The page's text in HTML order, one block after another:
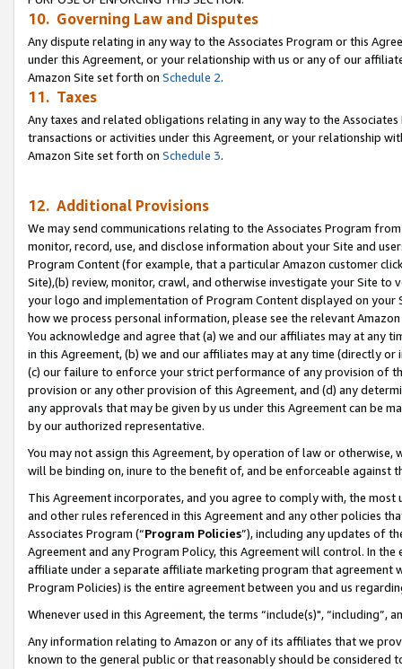
10. Governing Law and Disputes
Any dispute relating in any way to the Associates Program or this
under this Agreement, or your relationship with us or any of our
Amazon Site set forth on Schedule 2.
11. Taxes
Any taxes and related obligations relating in any way to the
transactions or activities under this Agreement, or your relationship
Amazon Site set forth on Schedule 3.
12. Additional Provisions
We may send communications relating to the Associates Program
monitor, record, use, and disclose information about your Site and
Program Content (for example, that a particular Amazon customer
Site),(b) review, monitor, crawl, and otherwise investigate your Site
your logo and implementation of Program Content displayed on
how we process personal information, please see the relevant
You acknowledge and agree that (a) we and our affiliates may at
in this Agreement, (b) we and our affiliates may at any time (directly
(c) our failure to enforce your strict performance of any provision of
provision or any other provision of this Agreement, and (d) any
any approvals that may be given by us under this Agreement can be
by our authorized representative.
You may not assign this Agreement, by operation of law or
will be binding on, inure to the benefit of, and be enforceable against
This Agreement incorporates, and you agree to comply with, the
and other rules referenced in this Agreement and any other policies
Associates Program (“Program Policies”), including any updates of
Agreement and any Program Policy, this Agreement will control. In
affiliate under a separate affiliate marketing program that agreement
Program Policies) is the entire agreement between you and us
Whenever used in this Agreement, the terms “include(s)",
Any information relating to Amazon or any of its affiliates that we
known to the general public or that reasonably should be considered